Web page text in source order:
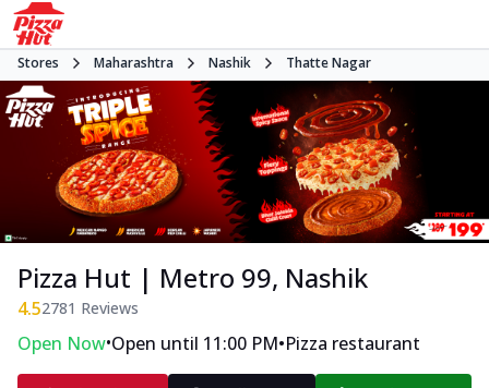
Stores Maharashtra Nashik Thatte Nagar
Pizza Hut | Metro 99, Nashik
4.52781 Reviews
Open Now•Open until 11:00 PM•Pizza restaurant